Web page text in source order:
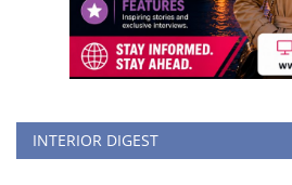
INTERIOR DIGEST